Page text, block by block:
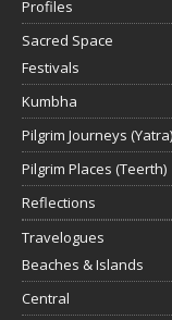
Profiles
Sacred Space
Festivals
Kumbha
Pilgrim Journeys (Yatra)
Pilgrim Places (Teerth)
Reflections
Travelogues
Beaches & Islands
Central